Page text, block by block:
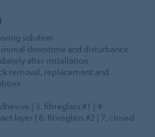
solution
downtime and disturbance
after installation
removal, replacement and
| 3: fibreglass #1 | 4:
layer | 6: fibreglass #2 | 7: closed